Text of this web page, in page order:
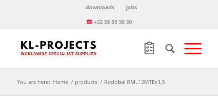
downloads
jobs
+32 58 59 30 30
You are here: Home / products / Rodobal RML12MTEx1,5